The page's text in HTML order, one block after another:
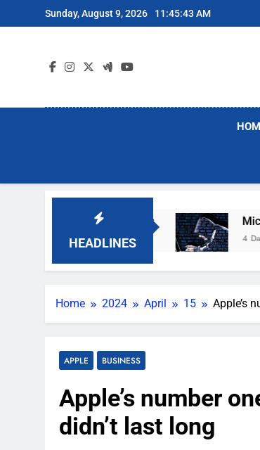
to
Sunday, August 9, 2026 11:45:44 AM
HEADLINES
Microsoft
4 Days Ago
Home 2024 April 15 Apple’s
APPLE BUSINESS
Apple’s number
didn’t last long